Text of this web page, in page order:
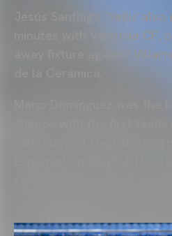
Jesús Santiago 'Yellu'
minutes with Valencia CF,
away fixture against
Mario Domínguez was the